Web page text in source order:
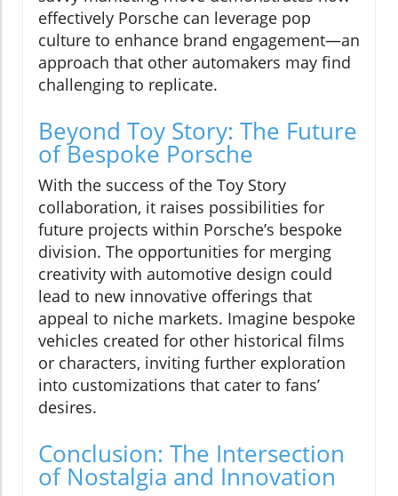
effectively Porsche can leverage pop
culture to enhance brand engagement—an
approach that other automakers may find
challenging to replicate.
Beyond Toy Story: The Future
of Bespoke Porsche
With the success of the Toy Story
collaboration, it raises possibilities for
future projects within Porsche’s bespoke
division. The opportunities for merging
creativity with automotive design could
lead to new innovative offerings that
appeal to niche markets. Imagine bespoke
vehicles created for other historical films
or characters, inviting further exploration
into customizations that cater to fans’
desires.
Conclusion: The Intersection
of Nostalgia and Innovation